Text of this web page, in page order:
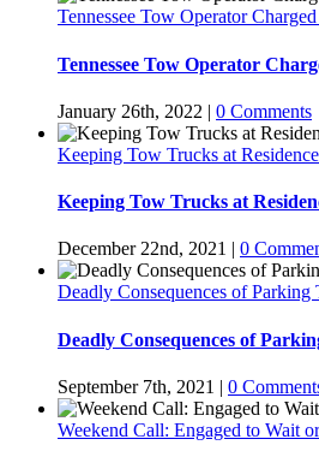
Tennessee Tow Operator
Tennessee Tow Operator
January 26th, 2022 | 0 Comments
Keeping Tow Trucks at
Keeping Tow Trucks at
December 22nd, 2021 0
Deadly Consequences of Parking
Deadly Consequences of
September 7th, 2021 | 0
Weekend Call: Engaged to Wait